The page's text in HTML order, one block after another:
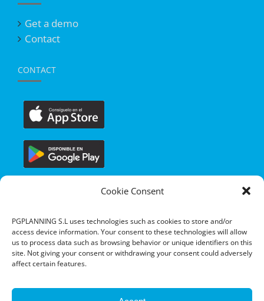
Cookie Consent
PGPLANNING S.L uses technologies such as cookies to store and/or
access device information. Your consent to these technologies will allow
us to process data such as browsing behavior or unique identifiers on this
site. Not giving your consent or withdrawing your consent could adversely
affect certain features.
Get a demo
Contact
CONTACT